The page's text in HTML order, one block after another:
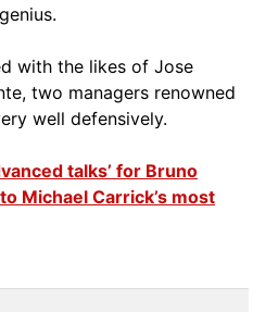
with the likes of Jose
two managers renowned
well defensively.
talks’ for Bruno
Michael Carrick’s most